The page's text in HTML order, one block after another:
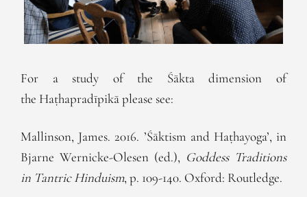
For a study of the Śākta dimension of
the Haṭhapradīpikā please see:
Mallinson, James. 2016. ’Śāktism and Haṭhayoga’, in
Bjarne Wernicke-Olesen (ed.), Goddess Traditions
in Tantric Hinduism, p. 109-140. Oxford: Routledge.